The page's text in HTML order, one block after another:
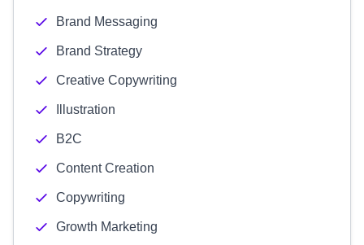
Brand Messaging
Brand Strategy
Creative Copywriting
Illustration
B2C
Content Creation
Copywriting
Growth Marketing